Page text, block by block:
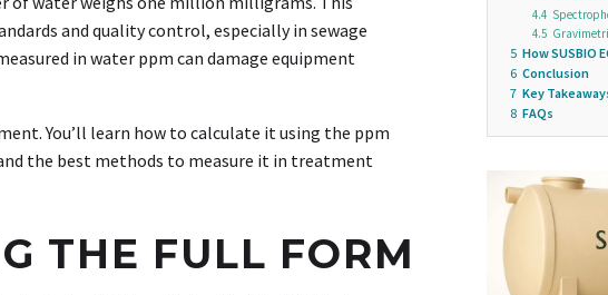
and quality control, especially in sewage
in water ppm can damage equipment
You’ll learn how to calculate it using the ppm
the best methods to measure it in treatment
THE FULL FORM
4.4
4.5
5 How SUSBIO
6 Conclusion
7 Key
8 FAQs